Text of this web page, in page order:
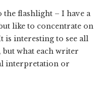
the flashlight – I have a
like to concentrate on
is interesting to see all
what each writer
interpretation or